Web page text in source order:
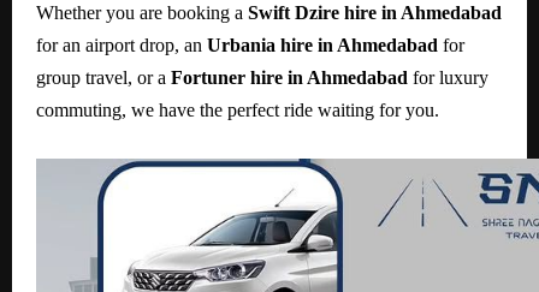
Whether you are booking a Swift Dzire hire in Ahmedabad
for an airport drop, an Urbania hire in Ahmedabad for
group travel, or a Fortuner hire in Ahmedabad for luxury
commuting, we have the perfect ride waiting for you.